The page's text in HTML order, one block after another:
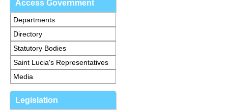
Access Government
Departments
Directory
Statutory Bodies
Saint Lucia's Representatives
Media
Legislation